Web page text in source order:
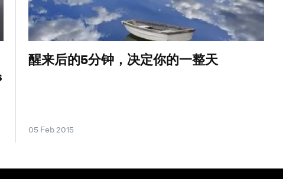
醒来后的5分钟，决定你的一整天
05 Feb 2015